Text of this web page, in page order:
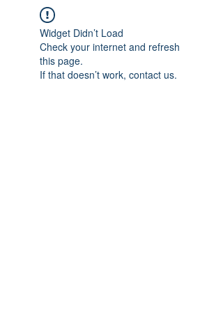
Widget Didn’t Load
Check your internet and refresh
this page.
If that doesn’t work, contact us.